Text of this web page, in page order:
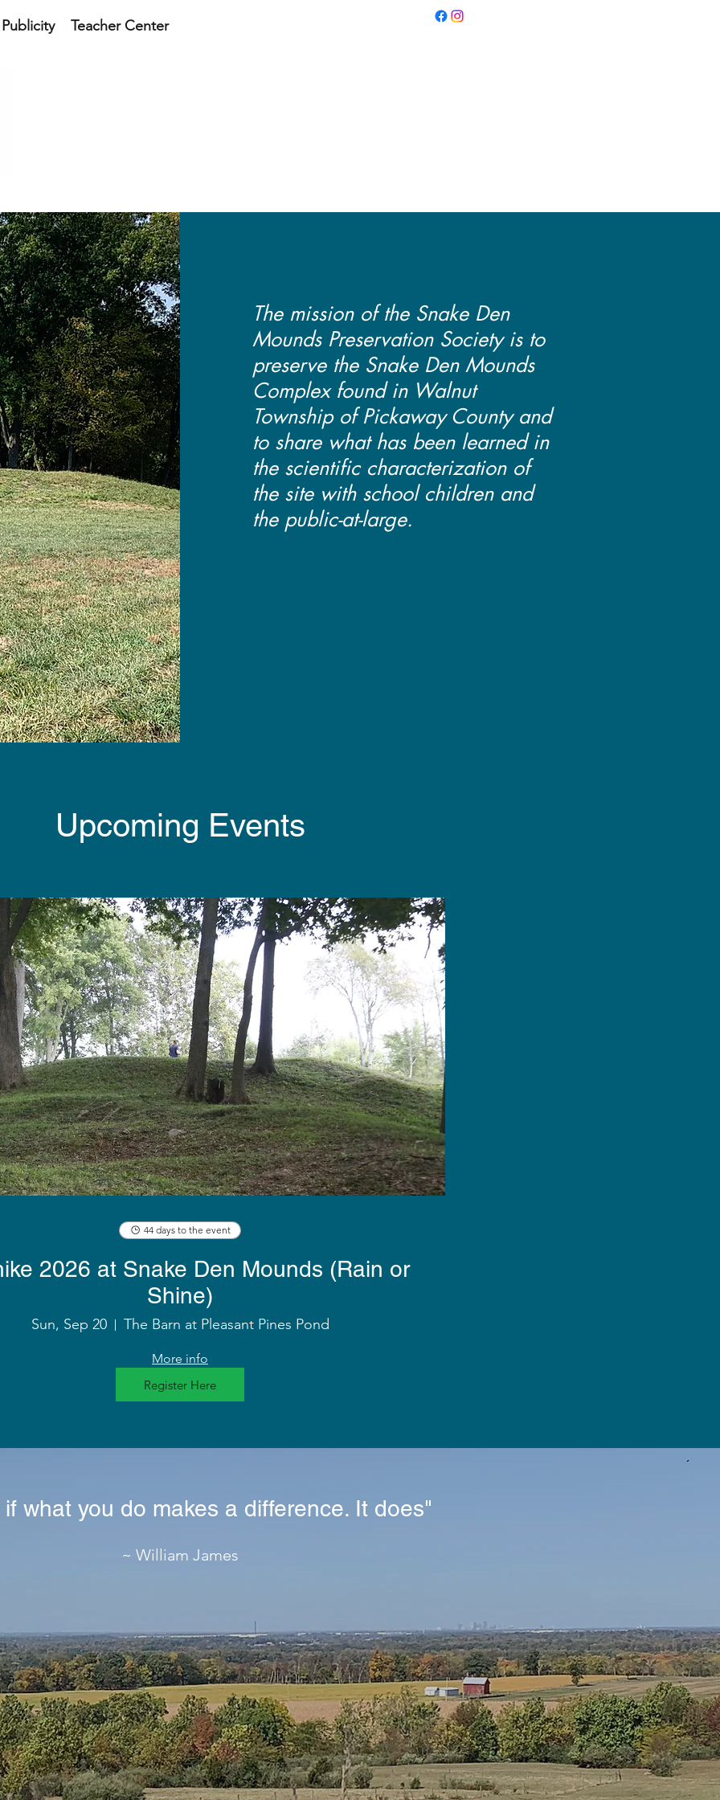
Publicity Teacher Center
The mission of the Snake Den
Mounds Preservation Society is to
preserve the Snake Den Mounds
Complex found in Walnut
Township of Pickaway County and
to share what has been learned in
the scientific characterization of
the site with school children and
the public-at-large.
Upcoming Events
44 days to the event
2026 at Snake Den Mounds (Rain or
Shine)
Sun, Sep 20 The Barn at Pleasant Pines Pond
More info
Register Here
what you do makes a difference. It does"
~ William James